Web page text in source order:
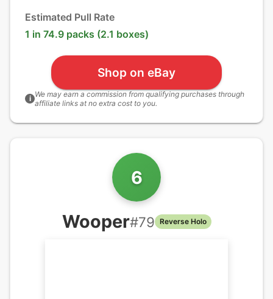
Estimated Pull Rate
1 in 74.9 packs (2.1 boxes)
Shop on eBay
i We may earn a commission from qualifying purchases through
affiliate links at no extra cost to you.
6
Wooper#79 Reverse Holo